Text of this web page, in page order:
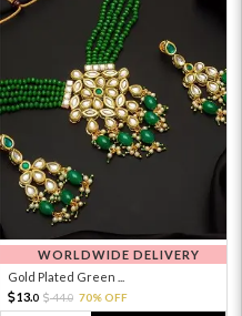
WORLDWIDE DELIVERY
Gold Plated Green ...
13.0 44.0 70% OFF